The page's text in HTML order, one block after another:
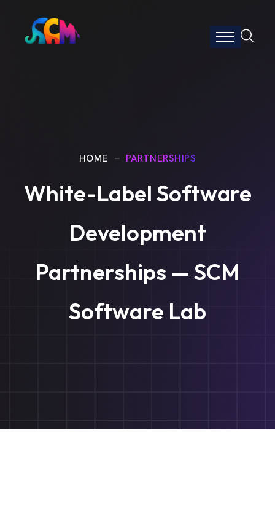
HOME PARTNERSHIPS
White-Label Software
Development
Partnerships — SCM
Software Lab